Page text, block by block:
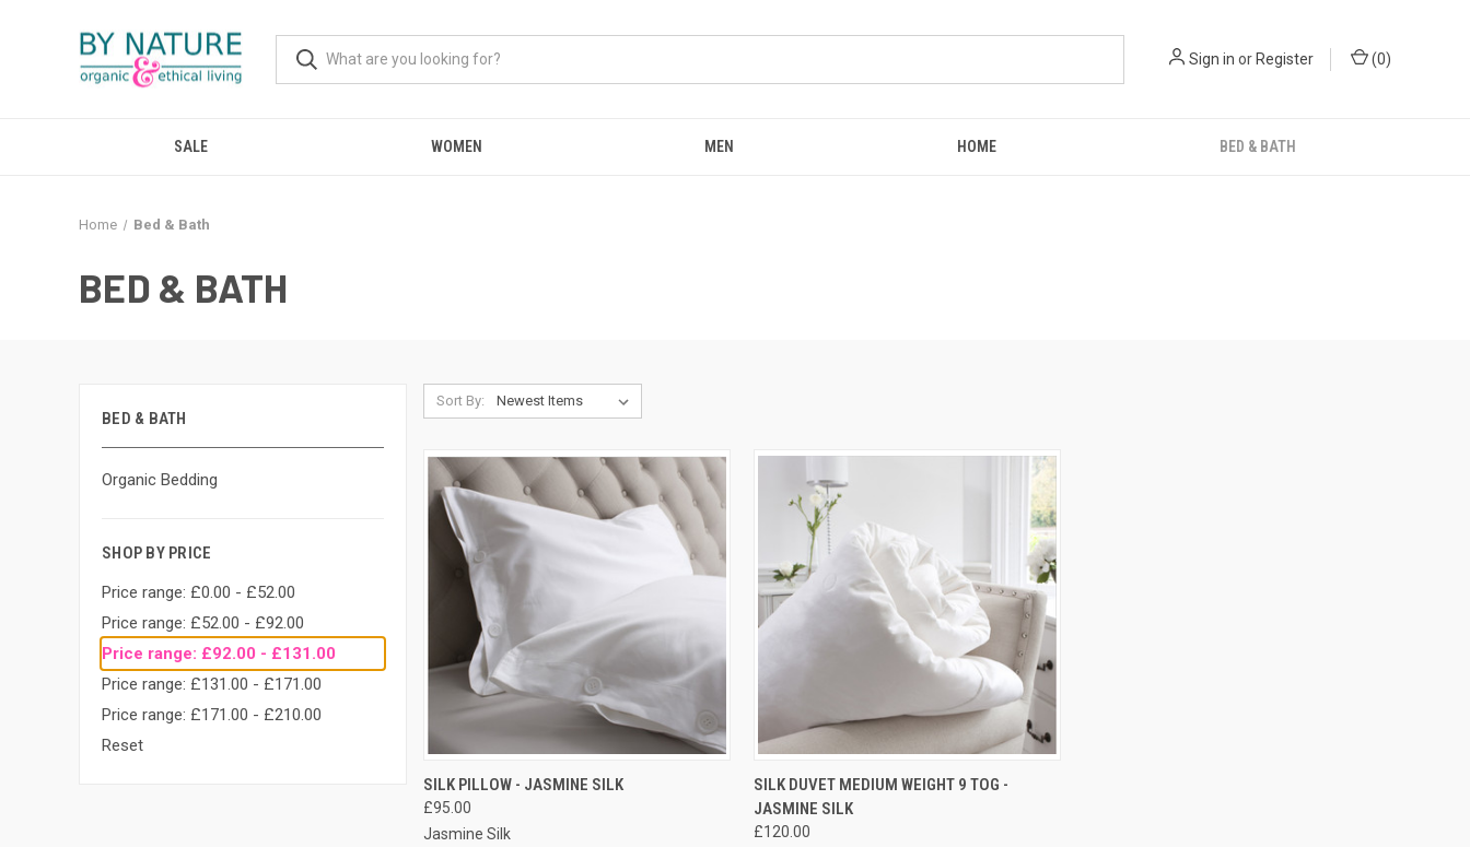
Sign in orRegister (0)
SALE WOMEN MEN HOME BED & BATH
Home Bed & Bath
BED & BATH
BED & BATH
Organic Bedding
SHOP BY PRICE
Price range: £0.00 - £52.00
Price range: £52.00 - £92.00
Price range: £92.00 - £131.00
Price range: £131.00 - £171.00
Price range: £171.00 - £210.00
Reset
Sort By:
QUICK VIEW VIEW OPTIONS
SILK PILLOW - JASMINE SILK
£95.00
Jasmine Silk
QUICK VIEW VIEW OPTIONS
SILK DUVET MEDIUM WEIGHT 9 TOG -
JASMINE SILK
£120.00